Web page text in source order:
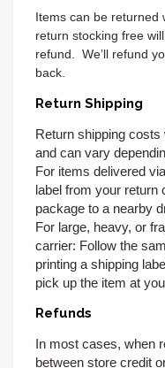
Items can be returned
return stocking free
refund. We’ll refund
back.
Return Shipping
Return shipping
and can vary
For items delivered
label from your return
package to a nearby
For large, heavy, or
carrier: Follow the
printing a shipping
pick up the item at
Refunds
In most cases, when
between store credit